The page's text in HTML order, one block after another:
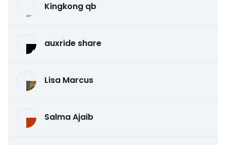
Kingkong qb
auxride share
Lisa Marcus
Salma Ajaib